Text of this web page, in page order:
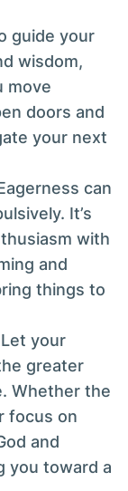
guide your
wisdom,
move
doors and
your next
can
It’s
with
and
things to
your
greater
Whether the
focus on
and
you toward a